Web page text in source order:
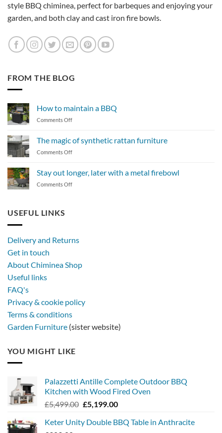
style BBQ chiminea, perfect for barbeques and enjoying your
garden, and both clay and cast iron fire bowls.
FROM THE BLOG
How to maintain a BBQ
Comments Offon
maintain
a
The magic of synthetic rattan furniture
Comments Offon
of
synthetic
Stay out longer, later with a metal firebowl
Comments Offon
metal
USEFUL LINKS
Delivery and Returns
Get in touch
About Chiminea Shop
Useful links
FAQ's
Privacy & cookie policy
Terms & conditions
Garden Furniture (sister website)
YOU MIGHT LIKE
Palazzetti Antille Complete Outdoor BBQ
Kitchen with Wood Fired Oven
£5,499.00 Original
was:
£5,199.00Current
is:
Keter Unity Double BBQ Table in Anthracite